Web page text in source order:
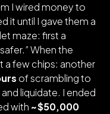
I wired money to
it until I gave them a
maze: first a
When the
a few chips: another
of scrambling to
liquidate. I ended
with ~$50,000